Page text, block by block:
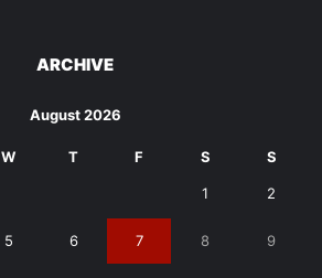
ARCHIVE
August 2026
W T F S S
1 2
5 6 7 8 9